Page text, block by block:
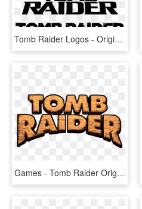
Tomb Raider Logos - Original Tomb Raider Logo, HD Png Download
Games - Tomb Raider Original Logo, HD Png Download